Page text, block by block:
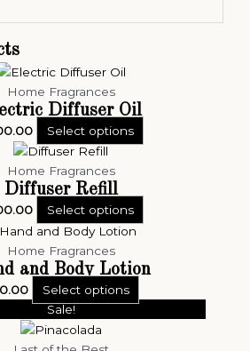
Home Fragrances
Diffuser Oil
Select options
Home Fragrances
Diffuser Refill
Select options
Home Fragrances
and Body Lotion
Select options
Sale!